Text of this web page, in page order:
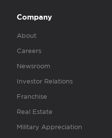
Company
About
Careers
Newsroom
Investor Relations
Franchise
Real Estate
Military Appreciation